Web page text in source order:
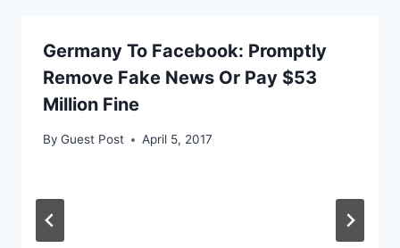
Germany To Facebook: Promptly
Remove Fake News Or Pay $53
Million Fine
By Guest Post April 5, 2017